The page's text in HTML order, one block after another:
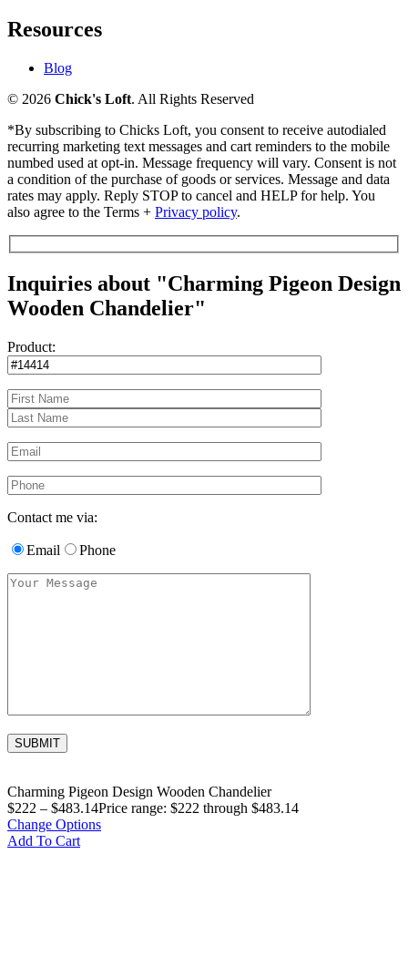
Resources
Blog
© 2026 Chick's Loft. All Rights Reserved
*By subscribing to Chicks Loft, you consent to receive autodialed
recurring marketing text messages and cart reminders to the mobile
numbed used at opt-in. Message frequency will vary. Consent is not
a condition of the purchase of goods or services. Message and data
rates may apply. Reply STOP to cancel and HELP for help. You
also agree to the Terms + Privacy policy.
Inquiries about "Charming Pigeon Design
Wooden Chandelier"
Product:
Contact me via:
Email Phone
Charming Pigeon Design Wooden Chandelier
$222 – $483.14Price range: $222 through $483.14
Change Options
Add To Cart